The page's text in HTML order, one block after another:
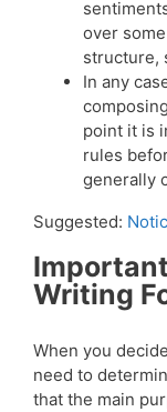
over
structure,
In any
point it is
rules
generally
Suggested:
Writing
When you
need to
that the main